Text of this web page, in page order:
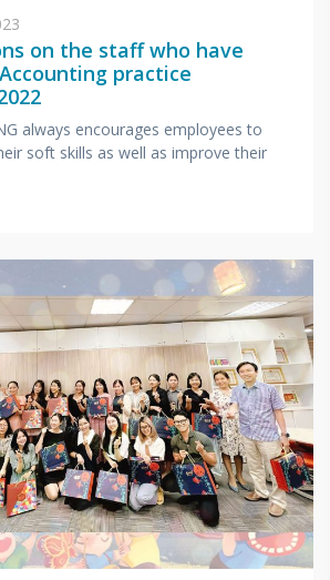
on the staff who have
practice
always encourages employees to
soft skills as well as improve their